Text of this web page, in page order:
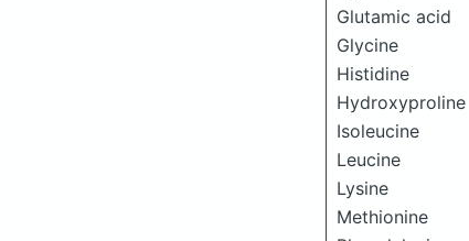
Glutamic acid
Glycine
Histidine
Hydroxyproline
Isoleucine
Leucine
Lysine
Methionine